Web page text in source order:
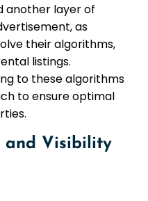
another layer of
as
their algorithms,
listings.
to these algorithms
to ensure optimal
and Visibility